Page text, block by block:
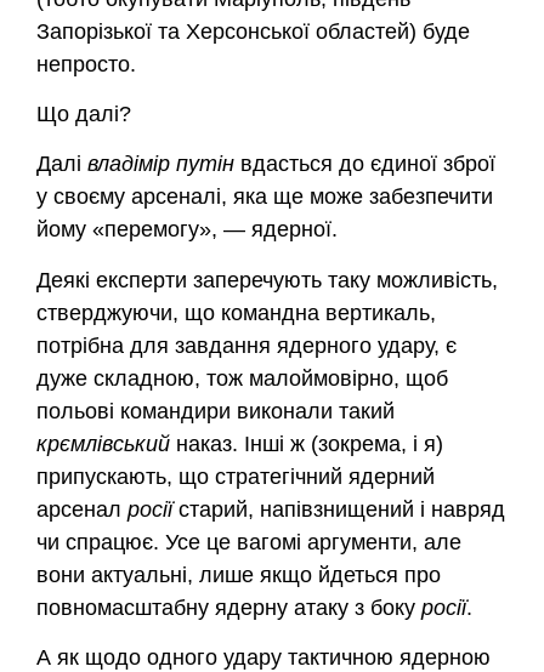
Запорізької та Херсонської областей) буде
непросто.
Що далі?
Далі владімір путін вдасться до єдиної зброї
у своєму арсеналі, яка ще може забезпечити
йому «перемогу», — ядерної.
Деякі експерти заперечують таку можливість,
стверджуючи, що командна вертикаль,
потрібна для завдання ядерного удару, є
дуже складною, тож малоймовірно, щоб
польові командири виконали такий
крємлівський наказ. Інші ж (зокрема, і я)
припускають, що стратегічний ядерний
арсенал росіїстарий, напівзнищений і навряд
чи спрацює. Усе це вагомі аргументи, але
вони актуальні, лише якщо йдеться про
повномасштабну ядерну атаку з боку росії.
А як щодо одного удару тактичною ядерною